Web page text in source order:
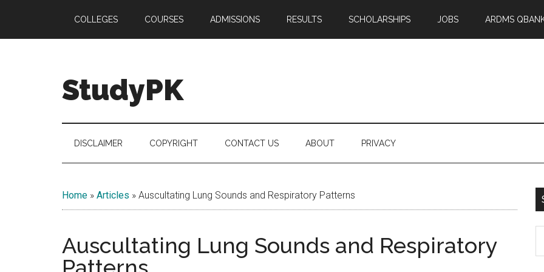
main
secondary
primary
COLLEGES COURSES ADMISSIONS RESULTS SCHOLARSHIPS JOBS ARDMS
StudyPK
DISCLAIMER COPYRIGHT CONTACT US ABOUT PRIVACY
Home » Articles » Auscultating Lung Sounds and Respiratory Patterns
Auscultating Lung Sounds and Respiratory